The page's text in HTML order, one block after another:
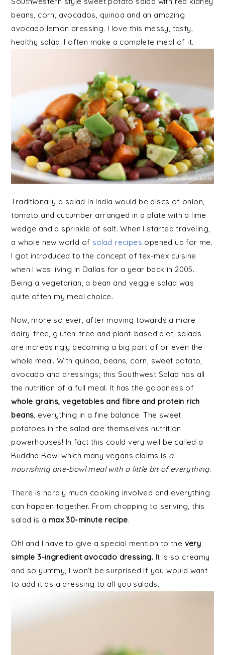
beans, corn, avocados, quinoa and an amazing
avocado lemon dressing. I love this messy, tasty,
healthy salad. I often make a complete meal of it.
Traditionally a salad in India would be discs of onion,
tomato and cucumber arranged in a plate with a lime
wedge and a sprinkle of salt. When I started traveling,
a whole new world of salad recipes opened up for me.
I got introduced to the concept of tex-mex cuisine
when I was living in Dallas for a year back in 2005.
Being a vegetarian, a bean and veggie salad was
quite often my meal choice.
Now, more so ever, after moving towards a more
dairy-free, gluten-free and plant-based diet, salads
are increasingly becoming a big part of or even the
whole meal. With quinoa, beans, corn, sweet potato,
avocado and dressings; this Southwest Salad has all
the nutrition of a full meal. It has the goodness of
whole grains, vegetables and fibre and protein rich
beans , everything in a fine balance. The sweet
potatoes in the salad are themselves nutrition
powerhouses! In fact this could very well be called a
Buddha Bowl which many vegans claims is a
nourishing one-bowl meal with a little bit of everything.
There is hardly much cooking involved and everything
can happen together. From chopping to serving, this
salad is a max 30-minute recipe.
Oh! and I have to give a special mention to the very
simple 3-ingredient avocado dressing. It is so creamy
and so yummy, I won’t be surprised if you would want
to add it as a dressing to all you salads.